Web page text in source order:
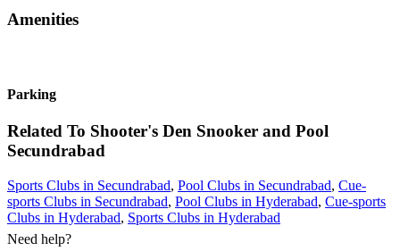
Amenities
Parking
Related To Shooter's Den Snooker and Pool
Secundrabad
Sports Clubs in Secundrabad, Pool Clubs in Secundrabad, Cue-
sports Clubs in Secundrabad, Pool Clubs in Hyderabad, Cue-sports
Clubs in Hyderabad, Sports Clubs in Hyderabad
Need help?